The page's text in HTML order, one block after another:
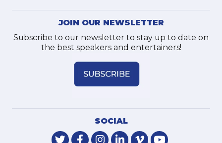
JOIN OUR NEWSLETTER
Subscribe to our newsletter to stay up to date on
the best speakers and entertainers!
SOCIAL